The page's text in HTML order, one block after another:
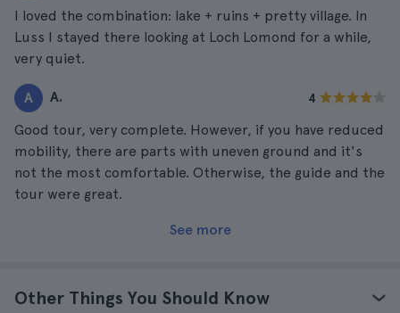
I loved the combination: lake + ruins + pretty village. In
Luss I stayed there looking at Loch Lomond for a while,
very quiet.
A A. 4
Good tour, very complete. However, if you have reduced
mobility, there are parts with uneven ground and it's
not the most comfortable. Otherwise, the guide and the
tour were great.
See more
Other Things You Should Know